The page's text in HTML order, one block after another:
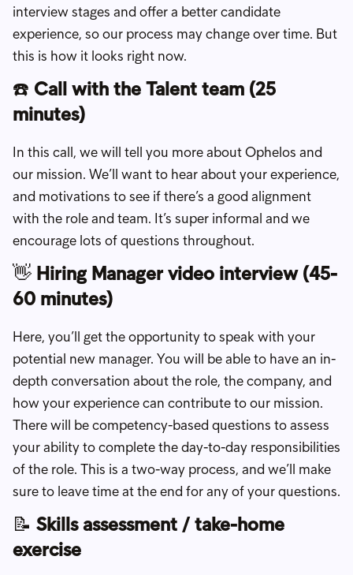
interview stages and offer a better candidate
experience, so our process may change over time. But
this is how it looks right now.
☎️ Call with the Talent team (25
minutes)
In this call, we will tell you more about Ophelos and
our mission. We’ll want to hear about your experience,
and motivations to see if there’s a good alignment
with the role and team. It’s super informal and we
encourage lots of questions throughout.
👋 Hiring Manager video interview (45-
60 minutes)
Here, you’ll get the opportunity to speak with your
potential new manager. You will be able to have an in-
depth conversation about the role, the company, and
how your experience can contribute to our mission.
There will be competency-based questions to assess
your ability to complete the day-to-day responsibilities
of the role. This is a two-way process, and we’ll make
sure to leave time at the end for any of your questions.
📝 Skills assessment / take-home
exercise